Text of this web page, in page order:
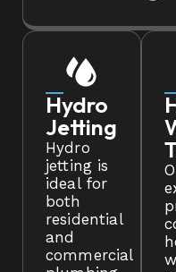
Hydro
Jetting
Hydro
jetting is
ideal for
both
residential
and
commercial